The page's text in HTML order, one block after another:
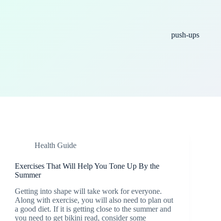
push-ups
Health Guide
Exercises That Will Help You Tone Up By the
Summer
Getting into shape will take work for everyone.
Along with exercise, you will also need to plan out
a good diet. If it is getting close to the summer and
you need to get bikini read, consider some